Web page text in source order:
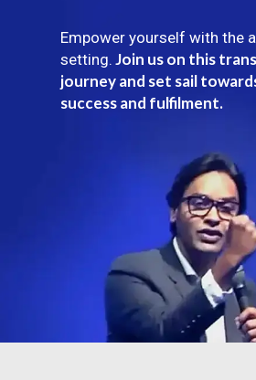
Empower yourself with the
setting. Join us on this
journey and set sail
success and fulfilment.